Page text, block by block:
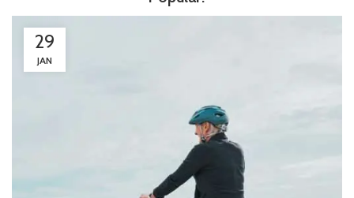
29
JAN